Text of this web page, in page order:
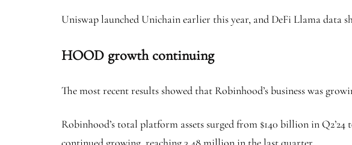
Uniswap launched Unichain earlier this year, and DeFi Llama data
HOOD growth continuing
The most recent results showed that Robinhood’s business was
Robinhood’s total platform assets surged from $140 billion in